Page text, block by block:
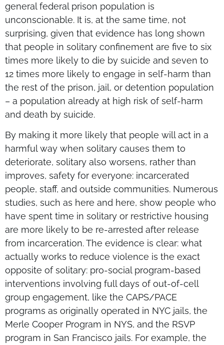
general federal prison population is
unconscionable. It is, at the same time, not
surprising, given that evidence has long shown
that people in solitary confinement are five to six
times more likely to die by suicide and seven to
12 times more likely to engage in self-harm than
the rest of the prison, jail, or detention population
– a population already at high risk of self-harm
and death by suicide.
By making it more likely that people will act in a
harmful way when solitary causes them to
deteriorate, solitary also worsens, rather than
improves, safety for everyone: incarcerated
people, staff, and outside communities. Numerous
studies, such as here and here, show people who
have spent time in solitary or restrictive housing
are more likely to be re-arrested after release
from incarceration. The evidence is clear: what
actually works to reduce violence is the exact
opposite of solitary: pro-social program-based
interventions involving full days of out-of-cell
group engagement, like the CAPS/PACE
programs as originally operated in NYC jails, the
Merle Cooper Program in NYS, and the RSVP
program in San Francisco jails. For example, the